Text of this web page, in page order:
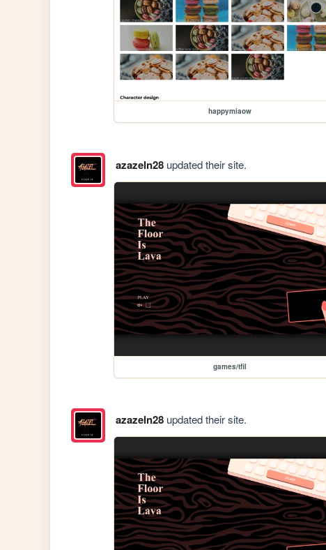
happymiaow
azazeln28updated their site.
games/tfil
azazeln28updated their site.